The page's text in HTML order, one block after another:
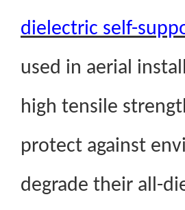
dielectric self-
used in aerial
high tensile
protect against
degrade their all-